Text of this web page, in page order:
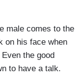
male comes to the
on his face when
the good
to have a talk.